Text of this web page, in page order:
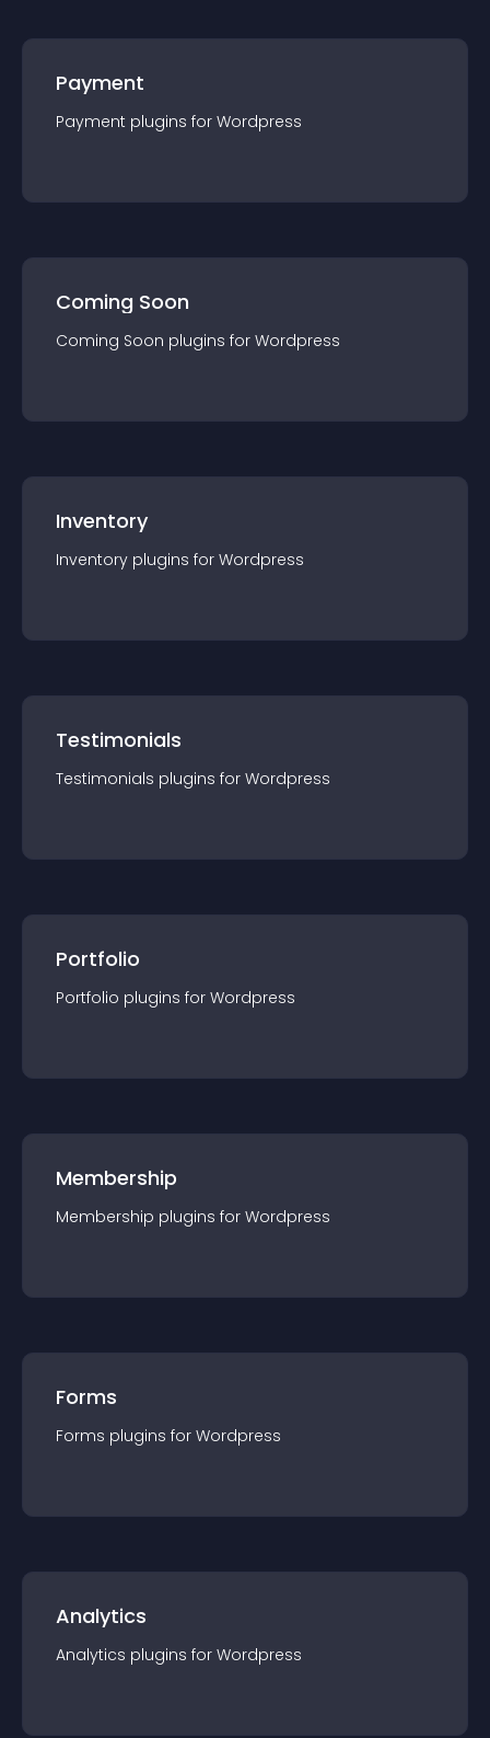
Payment
Payment plugins for Wordpress
Coming Soon
Coming Soon plugins for Wordpress
Inventory
Inventory plugins for Wordpress
Testimonials
Testimonials plugins for Wordpress
Portfolio
Portfolio plugins for Wordpress
Membership
Membership plugins for Wordpress
Forms
Forms plugins for Wordpress
Analytics
Analytics plugins for Wordpress